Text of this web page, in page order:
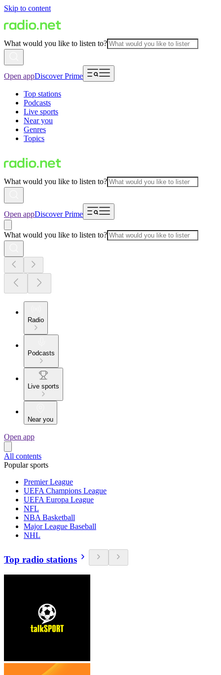
Skip to content
What would you like to listen to?
Open appDiscover Prime
Top stations
Podcasts
Live sports
Near you
Genres
Topics
What would you like to listen to?
Open appDiscover Prime
What would you like to listen to?
Radio
Podcasts
Live sports
Near you
Open app
All contents
Popular sports
Premier League
UEFA Champions League
UEFA Europa League
NFL
NBA Basketball
Major League Baseball
NHL
Top radio stations